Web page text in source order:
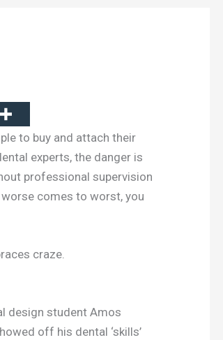
to buy and attach their
experts, the danger is
professional supervision
comes to worst, you
craze.
design student Amos
off his dental ‘skills’